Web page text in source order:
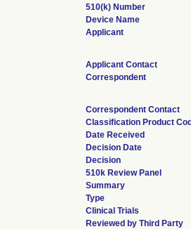
510(k) Number
Device Name
Applicant
Applicant Contact
Correspondent
Correspondent Contact
Classification Product
Date Received
Decision Date
Decision
510k Review Panel
Summary
Type
Clinical Trials
Reviewed by Third Party